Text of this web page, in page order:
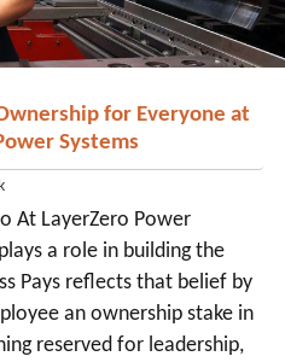
for Everyone at
Systems
At LayerZero Power
a role in building the
Pays reflects that belief by
an ownership stake in
reserved for leadership,